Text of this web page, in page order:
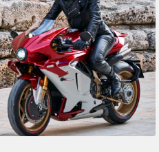
COMING SOON
ARSHAM